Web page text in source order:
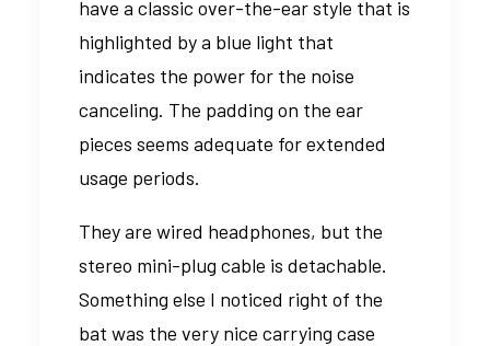
have a classic over-the-ear style that is
highlighted by a blue light that
indicates the power for the noise
canceling. The padding on the ear
pieces seems adequate for extended
usage periods.
They are wired headphones, but the
stereo mini-plug cable is detachable.
Something else I noticed right of the
bat was the very nice carrying case